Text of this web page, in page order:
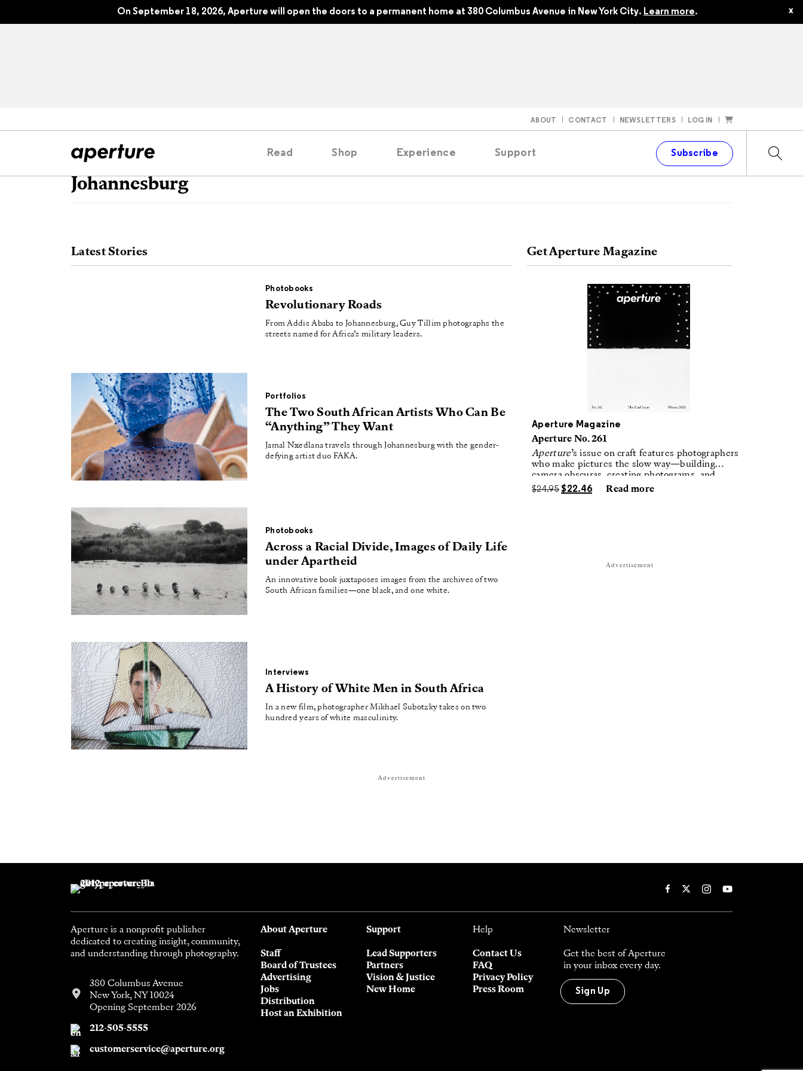
On September 18, 2026, Aperture will open the doors to a permanent home at 380 Columbus Avenue in New York City. Learn more. x
ABOUT CONTACT NEWSLETTERS LOG IN
Read
Interviews
Shop Experience Support Subscribe
Johannesburg
Latest Stories
Photobooks
Revolutionary Roads
From Addis Ababa to Johannesburg, Guy Tillim photographs the
streets named for Africa’s military leaders.
Portfolios
The Two South African Artists Who Can Be
“Anything” They Want
Jamal Nxedlana travels through Johannesburg with the gender-
defying artist duo FAKA.
Photobooks
Across a Racial Divide, Images of Daily Life
under Apartheid
An innovative book juxtaposes images from the archives of two
South African families—one black, and one white.
Interviews
A History of White Men in South Africa
In a new film, photographer Mikhael Subotzky takes on two
hundred years of white masculinity.
Get Aperture Magazine
Aperture Magazine
Aperture No. 261
Aperture’s issue on craft features photographers
who make pictures the slow way—building
camera obscuras, creating photograms, and
laboring in traditional darkrooms to make
handmade, unrepeatable forms.
$24.95 $22.46 Read more
Advertisement
Advertisement
Aperture is a nonprofit publisher
dedicated to creating insight, community,
and understanding through photography.
380 Columbus Avenue
New York, NY 10024
Opening September 2026
212-505-5555
customerservice@aperture.org
About Aperture
Staff
Board of Trustees
Advertising
Jobs
Distribution
Host an Exhibition
Support
Lead Supporters
Partners
Vision & Justice
New Home
Help
Contact Us
FAQ
Privacy Policy
Press Room
Newsletter
Get the best of Aperture
in your inbox every day.
Sign Up